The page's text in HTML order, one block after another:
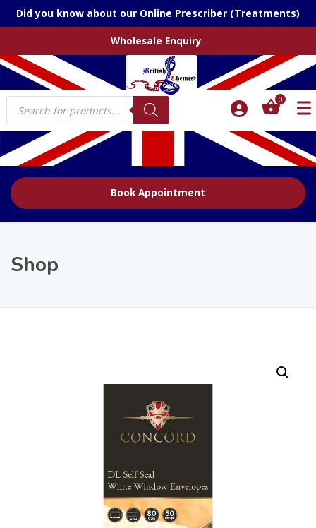
Did you know about our Online Prescriber (Treatments)
Wholesale Enquiry
Products
search
0
Book Appointment
Shop